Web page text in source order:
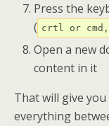
Press the
( crtl or
Open a new
content in it
That will give
everything